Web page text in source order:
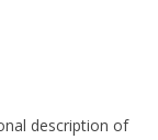
description of